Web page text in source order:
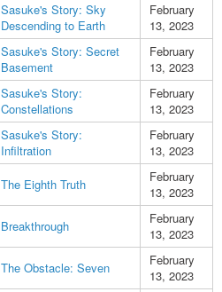
Sasuke's Story: Sky
Descending to Earth
February
13, 2023
Sasuke's Story: Secret
Basement
February
13, 2023
Sasuke's Story:
Constellations
February
13, 2023
Sasuke's Story:
Infiltration
February
13, 2023
The Eighth Truth
February
13, 2023
Breakthrough
February
13, 2023
The Obstacle: Seven
February
13, 2023